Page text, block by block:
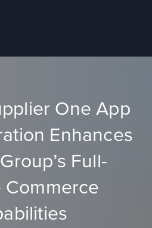
One App
Enhances
Full-